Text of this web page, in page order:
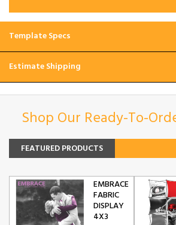
Template Specs
Estimate Shipping
Shop Our Ready-To-
FEATURED PRODUCTS
EMBRACE
FABRIC
DISPLAY
4X3